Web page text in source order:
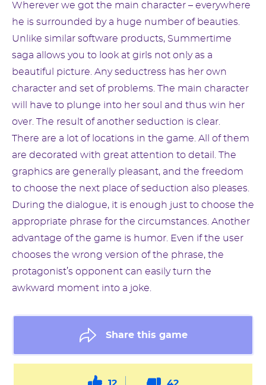
Wherever we got the main character – everywhere
he is surrounded by a huge number of beauties.
Unlike similar software products, Summertime
saga allows you to look at girls not only as a
beautiful picture. Any seductress has her own
character and set of problems. The main character
will have to plunge into her soul and thus win her
over. The result of another seduction is clear.
There are a lot of locations in the game. All of them
are decorated with great attention to detail. The
graphics are generally pleasant, and the freedom
to choose the next place of seduction also pleases.
During the dialogue, it is enough just to choose the
appropriate phrase for the circumstances. Another
advantage of the game is humor. Even if the user
chooses the wrong version of the phrase, the
protagonist’s opponent can easily turn the
awkward moment into a joke.
Share this game